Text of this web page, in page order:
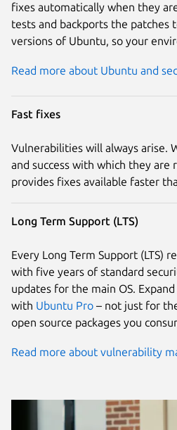
fixes automatically when they
tests and backports the patches
versions of Ubuntu, so your
Read more about Ubuntu and
Fast fixes
Vulnerabilities will always arise.
and success with which they are
provides fixes available faster
Long Term Support (LTS)
Every Long Term Support (LTS)
with five years of standard
updates for the main OS.
with Ubuntu Pro – not just for
open source packages you
Read more about vulnerability